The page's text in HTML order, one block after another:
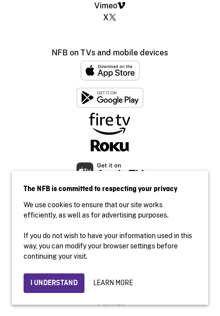
Vimeo
X
NFB on TVs and mobile devices
Accessibility
Institutional website
Privacy
© 2026 National Film Board of Canada
The NFB is committed to respecting your privacy
We use cookies to ensure that our site works
efficiently, as well as for advertising purposes.
If you do not wish to have your information used in this
way, you can modify your browser settings before
continuing your visit.
I UNDERSTAND LEARN MORE